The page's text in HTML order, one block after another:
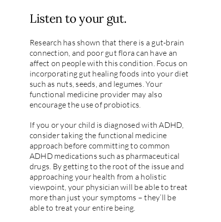
Listen to your gut.
Research has shown that there is a gut-brain
connection, and poor gut flora can have an
affect on people with this condition. Focus on
incorporating gut healing foods into your diet
such as nuts, seeds, and legumes. Your
functional medicine provider may also
encourage the use of probiotics.
If you or your child is diagnosed with ADHD,
consider taking the functional medicine
approach before committing to common
ADHD medications such as pharmaceutical
drugs. By getting to the root of the issue and
approaching your health from a holistic
viewpoint, your physician will be able to treat
more than just your symptoms – they’ll be
able to treat your entire being.